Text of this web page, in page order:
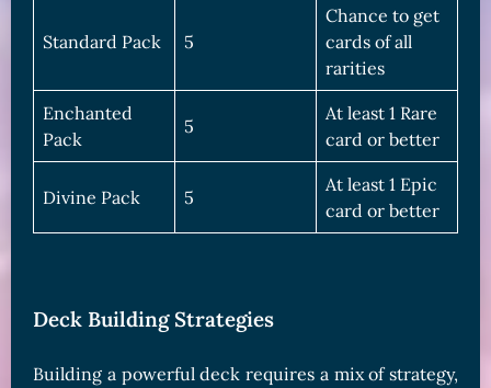
Standard Pack 5
Chance to get
cards of all
rarities
Enchanted
Pack
5
At least 1 Rare
card or better
Divine Pack 5
At least 1 Epic
card or better
Deck Building Strategies
Building a powerful deck requires a mix of strategy,